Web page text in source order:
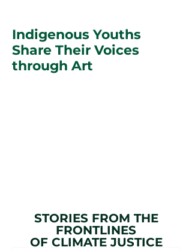
Indigenous Youths
Share Their Voices
through Art
STORIES FROM THE
FRONTLINES
OF CLIMATE JUSTICE